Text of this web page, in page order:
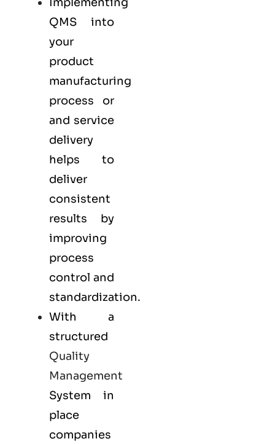
QMS into
your
product
manufacturing
process or
and service
delivery
helps to
deliver
consistent
results by
improving
process
control and
standardization.
With a
structured
Quality
Management
System in
place
companies